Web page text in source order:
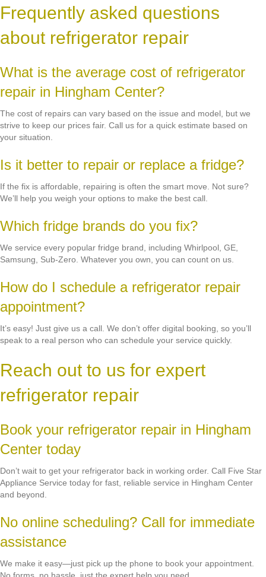
Frequently asked questions
about refrigerator repair
What is the average cost of refrigerator
repair in Hingham Center?
The cost of repairs can vary based on the issue and model, but we
strive to keep our prices fair. Call us for a quick estimate based on
your situation.
Is it better to repair or replace a fridge?
If the fix is affordable, repairing is often the smart move. Not sure?
We’ll help you weigh your options to make the best call.
Which fridge brands do you fix?
We service every popular fridge brand, including Whirlpool, GE,
Samsung, Sub-Zero. Whatever you own, you can count on us.
How do I schedule a refrigerator repair
appointment?
It’s easy! Just give us a call. We don’t offer digital booking, so you’ll
speak to a real person who can schedule your service quickly.
Reach out to us for expert
refrigerator repair
Book your refrigerator repair in Hingham
Center today
Don’t wait to get your refrigerator back in working order. Call Five Star
Appliance Service today for fast, reliable service in Hingham Center
and beyond.
No online scheduling? Call for immediate
assistance
We make it easy—just pick up the phone to book your appointment.